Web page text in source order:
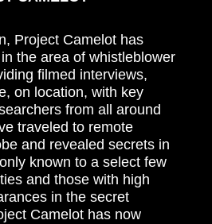
Project Camelot has
the area of whistleblower
filmed interviews,
on location, with key
from all around
traveled to remote
and revealed secrets in
known to a select few
and those with high
in the secret
Camelot has now